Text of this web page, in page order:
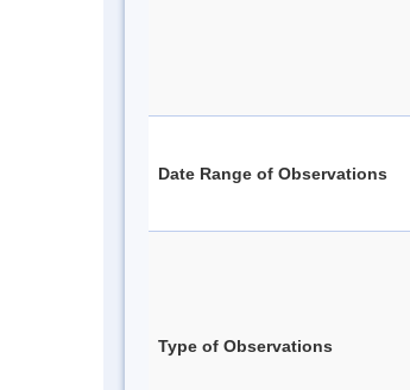
Date Range of Observations
Type of Observations